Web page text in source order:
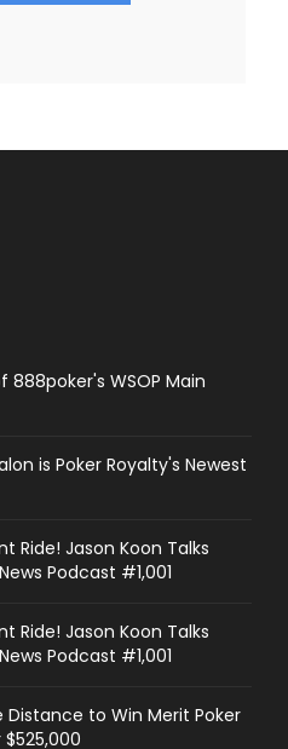
WSOP Main
is Poker Royalty's Newest
Ride! Jason Koon Talks
Podcast #1,001
Ride! Jason Koon Talks
Podcast #1,001
Distance to Win Merit Poker
$525,000